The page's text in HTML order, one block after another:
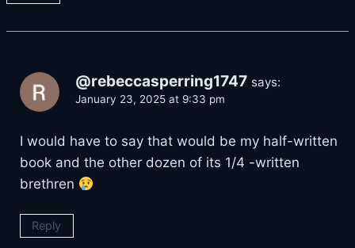
@rebeccasperring1747 says:
January 23, 2025 at 9:33 pm
I would have to say that would be my half-written
book and the other dozen of its 1/4 -written
brethren
Reply